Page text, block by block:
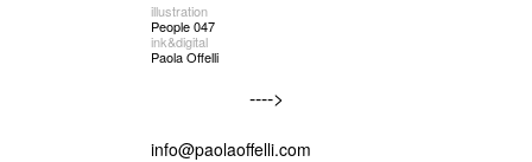
illustration
People 047
ink&digital
Paola Offelli
---->
info@paolaoffelli.com